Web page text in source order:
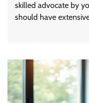
skilled advocate by
should have